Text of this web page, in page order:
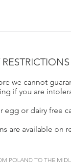
we cannot
if you are
egg or dairy free
are available on
POLAND TO THE